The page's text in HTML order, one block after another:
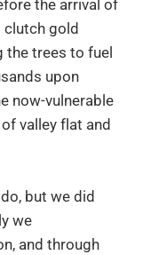
the arrival of
clutch gold
the trees to fuel
upon
now-vulnerable
valley flat and
but we did
we
and through